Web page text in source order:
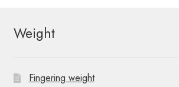
a
Weight
Fingering weight